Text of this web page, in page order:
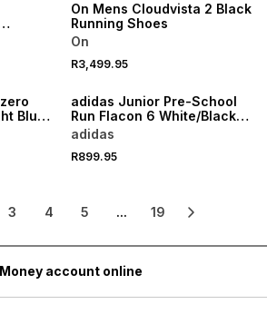
On Mens Cloudvista 2 Black
Running Shoes
On
R3,499.95
Blue
NEW
adidas Junior Pre-School
Run Flacon 6 White/Black
Running Shoes
adidas
R899.95
3 4 5 ... 19
account online